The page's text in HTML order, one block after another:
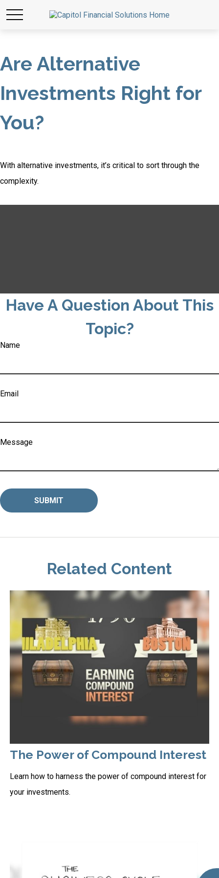
Are Alternative
Investments Right for
You?
With alternative investments, it’s critical to sort through the
complexity.
Have A Question About This
Topic?
Name
Email
Message
Related Content
The Power of Compound Interest
Learn how to harness the power of compound interest for
your investments.